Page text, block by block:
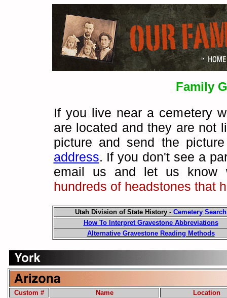
Family
If you live near a cemetery
are located and they are not
picture and send the
address. If you don't see a
email us and let us
hundreds of headstones that
Utah Division of State History - Cemetery Search
How To Interpret Gravestone Abbreviations
Alternative Gravestone Reading Methods
Custom # Name
Location